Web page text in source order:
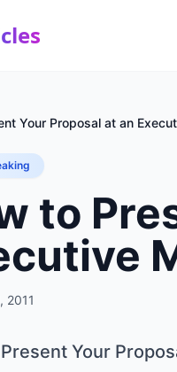
Your Proposal at an
to
2011
Your